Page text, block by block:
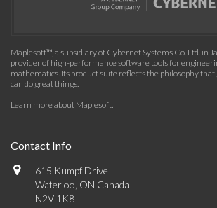
Maplesoft™, a subsidiary of Cybernet Systems Co. Ltd. in
provider of high-performance software tools for
mathematics. Its product suite reflects the philosophy that
can do great things.
Learn more about Maplesoft.
Contact Info
615 Kumpf Drive
Waterloo, ON Canada
N2V 1K8